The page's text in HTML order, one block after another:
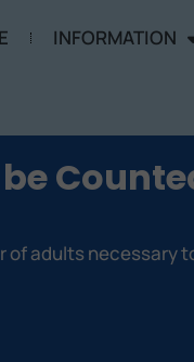
INFORMATION
adults necessary